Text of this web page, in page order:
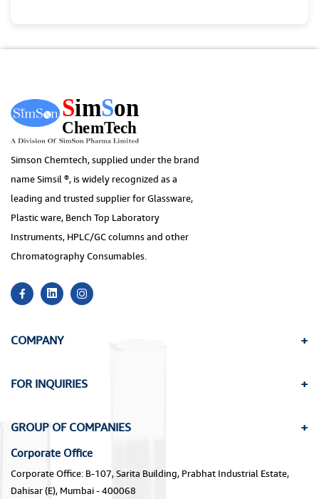
Simson Chemtech, supplied under the brand
name Simsil ®, is widely recognized as a
leading and trusted supplier for Glassware,
Plastic ware, Bench Top Laboratory
Instruments, HPLC/GC columns and other
Chromatography Consumables.
COMPANY
FOR INQUIRIES
GROUP OF COMPANIES
Corporate Office
Corporate Office: B-107, Sarita Building, Prabhat Industrial Estate,
Dahisar (E), Mumbai - 400068